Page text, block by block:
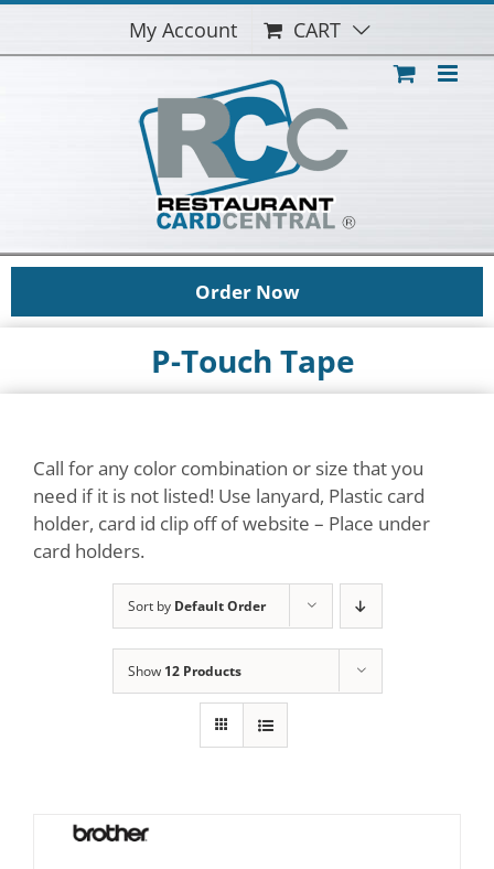
Skip
My Account CART
Order Now
P-Touch Tape
Call for any color combination or size that you
need if it is not listed! Use lanyard, Plastic card
holder, card id clip off of website – Place under
card holders.
Sort by Default Order
Show 12 Products